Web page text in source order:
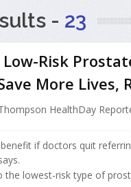
- 23
Risk
More Lives,
HealthDay
if doctors quit
the lowest-risk type of